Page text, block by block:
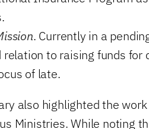
. Currently in a
to raising funds for
of late.
also highlighted the
Ministries. While noting